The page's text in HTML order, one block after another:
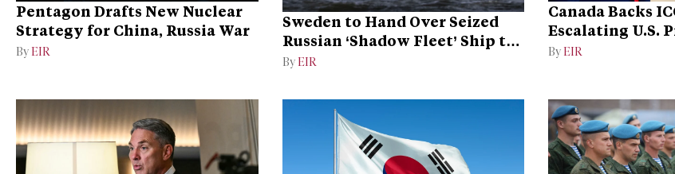
Pentagon Drafts New Nuclear
Strategy for China, Russia War
By EIR
Sweden to Hand Over Seized
Russian ‘Shadow Fleet’ Ship to
Ukraine
By EIR
Canada Backs
Escalating U.S.
Campaign
By EIR